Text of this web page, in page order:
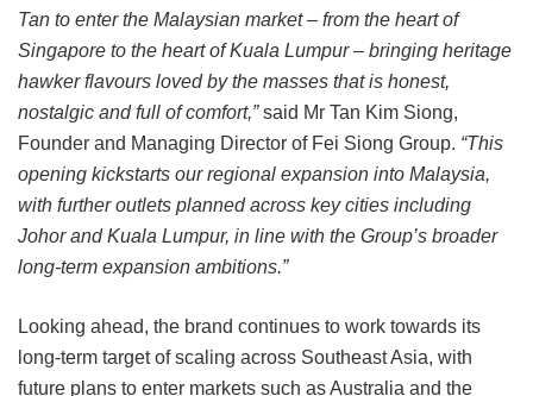
Tan to enter the Malaysian market – from the heart of
Singapore to the heart of Kuala Lumpur – bringing heritage
hawker flavours loved by the masses that is honest,
nostalgic and full of comfort,”said Mr Tan Kim Siong,
Founder and Managing Director of Fei Siong Group. “This
opening kickstarts our regional expansion into Malaysia,
with further outlets planned across key cities including
Johor and Kuala Lumpur, in line with the Group’s broader
long-term expansion ambitions.”
Looking ahead, the brand continues to work towards its
long-term target of scaling across Southeast Asia, with
future plans to enter markets such as Australia and the